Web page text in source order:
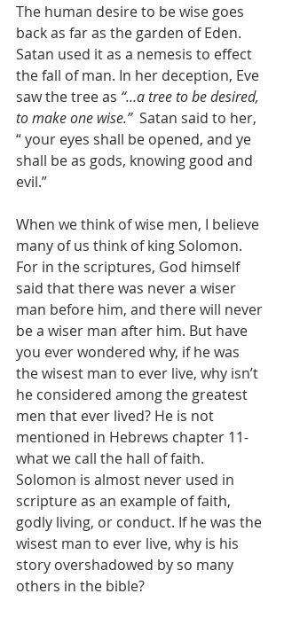
The human desire to be wise goes
back as far as the garden of Eden.
Satan used it as a nemesis to effect
the fall of man. In her deception, Eve
saw the tree as “…a tree to be desired,
to make one wise.”
  Satan said to her,
“ your eyes shall be opened, and ye
shall be as gods, knowing good and
evil.”
When we think of wise men, I believe
many of us think of king Solomon.
For in the scriptures, God himself
said that there was never a wiser
man before him, and there will never
be a wiser man after him. But have
you ever wondered why, if he was
the wisest man to ever live, why isn’t
he considered among the greatest
men that ever lived? He is not
mentioned in Hebrews chapter 11-
what we call the hall of faith.
Solomon is almost never used in
scripture as an example of faith,
godly living, or conduct. If he was the
wisest man to ever live, why is his
story overshadowed by so many
others in the bible?